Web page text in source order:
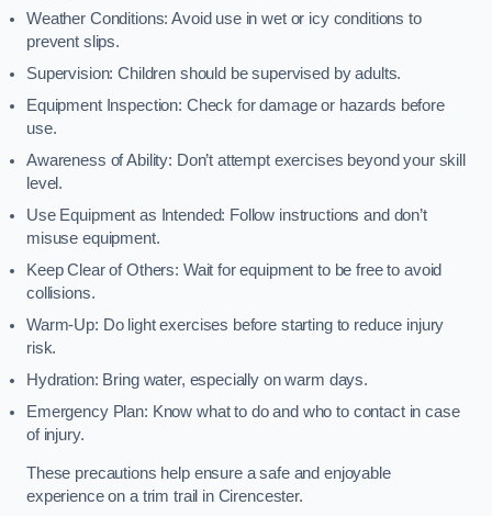
Weather Conditions: Avoid use in wet or icy conditions to
prevent slips.
Supervision: Children should be supervised by adults.
Equipment Inspection: Check for damage or hazards before
use.
Awareness of Ability: Don’t attempt exercises beyond your skill
level.
Use Equipment as Intended: Follow instructions and don’t
misuse equipment.
Keep Clear of Others: Wait for equipment to be free to avoid
collisions.
Warm-Up: Do light exercises before starting to reduce injury
risk.
Hydration: Bring water, especially on warm days.
Emergency Plan: Know what to do and who to contact in case
of injury.
These precautions help ensure a safe and enjoyable
experience on a trim trail in Cirencester.